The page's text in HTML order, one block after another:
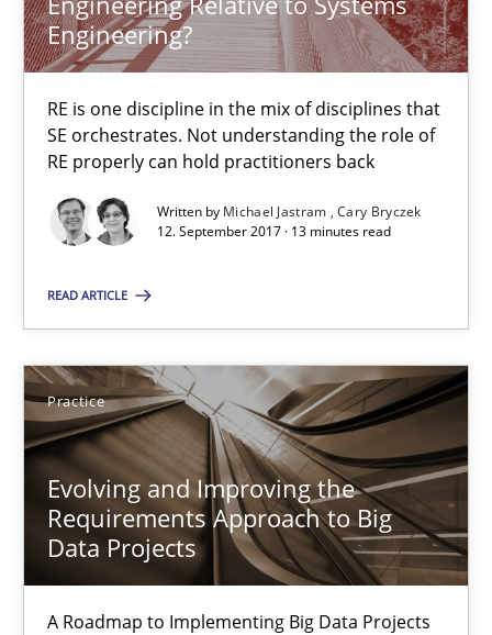
Engineering?
RE is one discipline in the mix of disciplines that
SE orchestrates. Not understanding the role of
RE properly can hold practitioners back
Written by Michael Jastram Cary Bryczek
12. September 2017 · 13 minutes read
READ ARTICLE
Practice
Evolving and Improving the
Requirements Approach to Big
Data Projects
A Roadmap to Implementing Big Data Projects
Part 2: The Art of Assigning Software Development
Practice
30.04.2015
10 minutes
Agility and Obligation
Part 1: Why Fixed Price Projects Fail